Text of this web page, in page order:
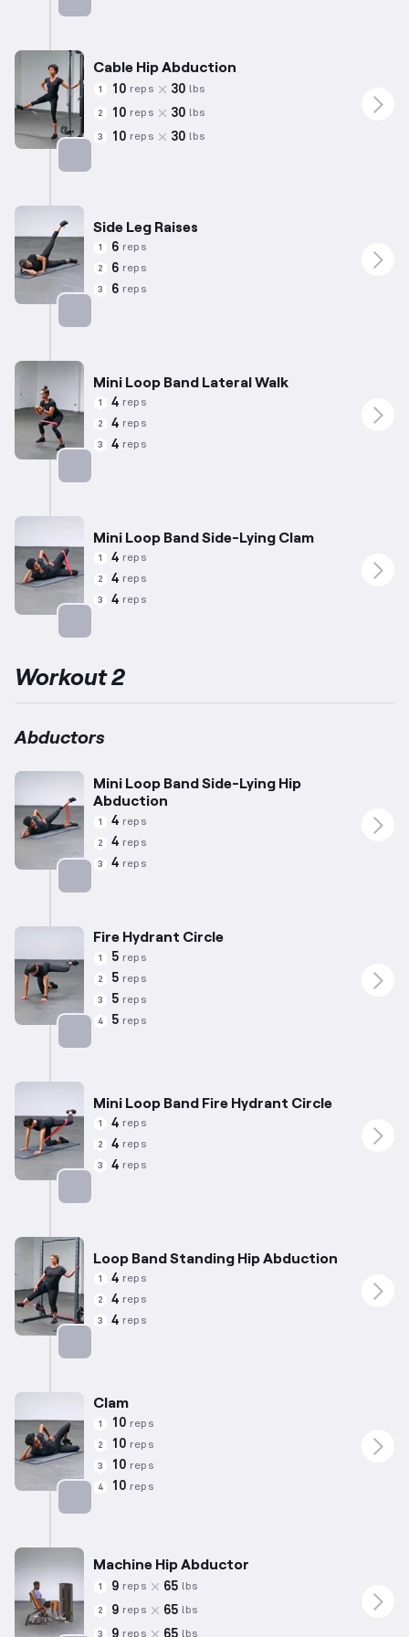
Cable Hip Abduction
1 10 reps 30 lbs
2 10 reps 30 lbs
3 10 reps 30 lbs
Side Leg Raises
1 6 reps
2 6 reps
3 6 reps
Mini Loop Band Lateral Walk
1 4 reps
2 4 reps
3 4 reps
Mini Loop Band Side-Lying Clam
1 4 reps
2 4 reps
3 4 reps
Workout 2
Abductors
Mini Loop Band Side-Lying Hip
Abduction
1 4 reps
2 4 reps
3 4 reps
Fire Hydrant Circle
1 5 reps
2 5 reps
3 5 reps
4 5 reps
Mini Loop Band Fire Hydrant Circle
1 4 reps
2 4 reps
3 4 reps
Loop Band Standing Hip Abduction
1 4 reps
2 4 reps
3 4 reps
Clam
1 10 reps
2 10 reps
3 10 reps
4 10 reps
Machine Hip Abductor
1 9 reps 65 lbs
2 9 reps 65 lbs
3 9 reps 65 lbs